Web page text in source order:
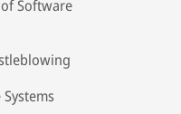
Software